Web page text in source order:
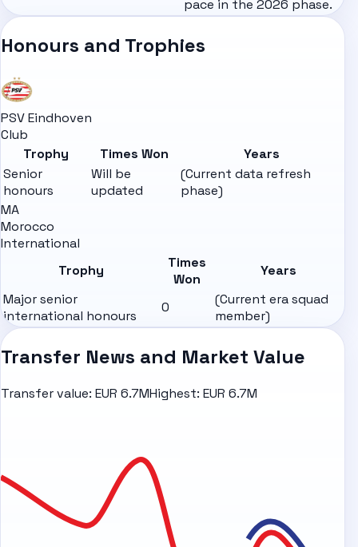
pace in the 2026 phase.
Honours and Trophies
PSV Eindhoven
Club
Trophy
Times Won
Years
Senior
honours
Will be
updated
(Current data refresh
phase)
MA
Morocco
International
Trophy
Times
Won
Years
Major senior
international honours
0
(Current era squad
member)
Transfer News and Market Value
Transfer value: EUR 6.7MHighest: EUR 6.7M